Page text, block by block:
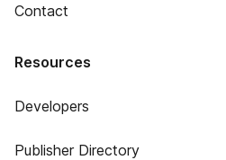
Contact
Resources
Developers
Publisher Directory